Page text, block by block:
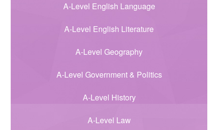
A-Level English Language
A-Level English Literature
A-Level Geography
A-Level Government & Politics
A-Level History
A-Level Law